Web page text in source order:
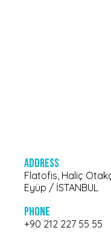
Address
Flatofis, Haliç
Eyüp / İSTANBUL
Phone
+90 212 227 55 55